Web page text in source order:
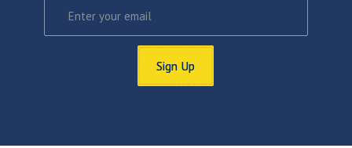
Sign Up